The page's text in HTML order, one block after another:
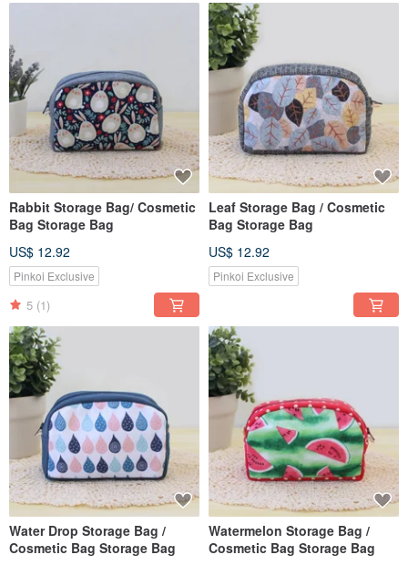
Rabbit Storage Bag/ Cosmetic
Bag Storage Bag
US$ 12.92
Pinkoi Exclusive
5 (1)
Leaf Storage Bag / Cosmetic
Bag Storage Bag
US$ 12.92
Pinkoi Exclusive
Water Drop Storage Bag /
Cosmetic Bag Storage Bag
Watermelon Storage Bag /
Cosmetic Bag Storage Bag